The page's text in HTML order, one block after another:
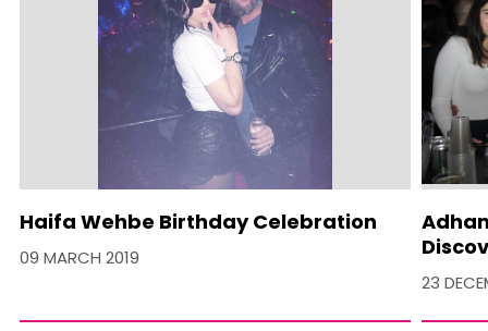
Haifa Wehbe Birthday Celebration
09 MARCH 2019
23